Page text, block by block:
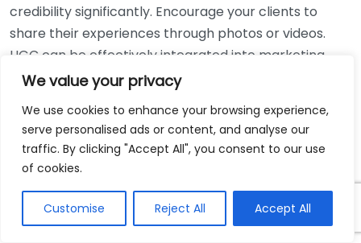
We value your privacy
We use cookies to enhance your browsing experience,
serve personalised ads or content, and analyse our
traffic. By clicking "Accept All", you consent to our use
of cookies.
Customise Reject All Accept All
credibility significantly. Encourage your clients to
share their experiences through photos or videos.
UGC can be effectively integrated into marketing
strategies by adding a personal touch to your brand.
client stories (with consent), presenting real-life
outcomes that highlight their expertise.
Building a Review Strategy
Establishing a structured review strategy is key to